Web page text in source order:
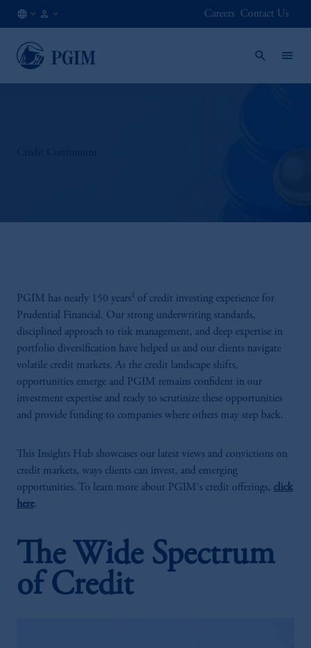
EN
Intermediary
Careers Contact Us
Credit Continuum
PGIM has nearly 150 years
of credit investing experience for
Prudential Financial. Our strong underwriting standards,
disciplined approach to risk management, and deep expertise in
portfolio diversification have helped us and our clients navigate
volatile credit markets. As the credit landscape shifts,
opportunities emerge and PGIM remains confident in our
investment expertise and ready to scrutinize these opportunities
and provide funding to companies where others may step back.
This Insights Hub showcases our latest views and convictions on
credit markets, ways clients can invest, and emerging
opportunities. To learn more about PGIM's credit offerings, click
here.
The Wide Spectrum
of Credit